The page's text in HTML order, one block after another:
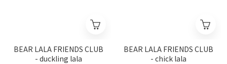
BEAR LALA FRIENDS CLUB
- duckling lala
BEAR LALA FRIENDS CLUB
- chick lala